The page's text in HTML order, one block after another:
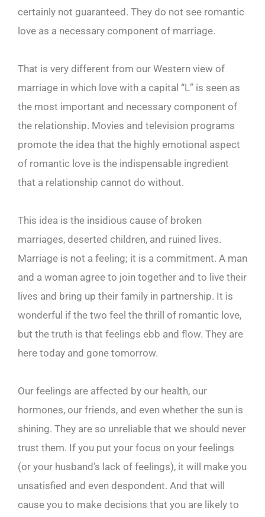
certainly not guaranteed. They do not see romantic
love as a necessary component of marriage.
That is very different from our Western view of
marriage in which love with a capital “L” is seen as
the most important and necessary component of
the relationship. Movies and television programs
promote the idea that the highly emotional aspect
of romantic love is the indispensable ingredient
that a relationship cannot do without.
This idea is the insidious cause of broken
marriages, deserted children, and ruined lives.
Marriage is not a feeling; it is a commitment. A man
and a woman agree to join together and to live their
lives and bring up their family in partnership. It is
wonderful if the two feel the thrill of romantic love,
but the truth is that feelings ebb and flow. They are
here today and gone tomorrow.
Our feelings are affected by our health, our
hormones, our friends, and even whether the sun is
shining. They are so unreliable that we should never
trust them. If you put your focus on your feelings
(or your husband’s lack of feelings), it will make you
unsatisfied and even despondent. And that will
cause you to make decisions that you are likely to